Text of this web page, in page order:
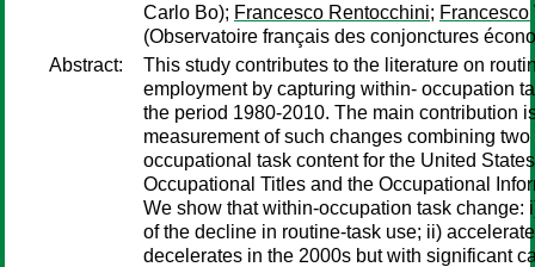
Carlo Bo); Francesco Rentocchini; Francesco
(Observatoire français des conjonctures
Abstract:
This study contributes to the literature on
employment by capturing within- occupation
the period 1980-2010. The main contribution
measurement of such changes combining
occupational task content for the United
Occupational Titles and the Occupational
We show that within-occupation task change:
of the decline in routine-task use; ii)
decelerates in the 2000s but with significant